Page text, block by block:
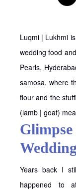
Luqmi | Lukhmi
wedding food
Pearls,
samosa, where
flour and the
(lamb | goat)
Wedding
Years back I
happened to